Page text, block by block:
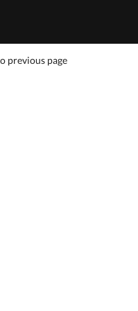
previous page